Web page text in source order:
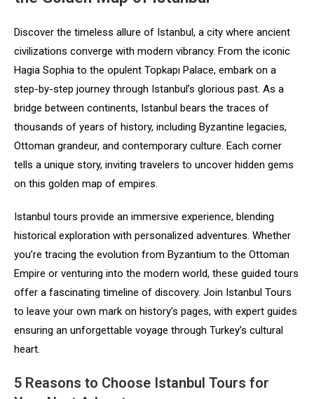
Discover the timeless allure of Istanbul, a city where ancient
civilizations converge with modern vibrancy. From the iconic
Hagia Sophia to the opulent Topkapı Palace, embark on a
step-by-step journey through Istanbul’s glorious past. As a
bridge between continents, Istanbul bears the traces of
thousands of years of history, including Byzantine legacies,
Ottoman grandeur, and contemporary culture. Each corner
tells a unique story, inviting travelers to uncover hidden gems
on this golden map of empires.
Istanbul tours provide an immersive experience, blending
historical exploration with personalized adventures. Whether
you’re tracing the evolution from Byzantium to the Ottoman
Empire or venturing into the modern world, these guided tours
offer a fascinating timeline of discovery. Join Istanbul Tours
to leave your own mark on history’s pages, with expert guides
ensuring an unforgettable voyage through Turkey’s cultural
heart.
5 Reasons to Choose Istanbul Tours for